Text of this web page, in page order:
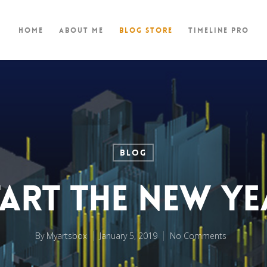
Home About Me Blog store TimeLine Pro
BLOG
the New
By Myartsbox January 5, 2019 No Comments